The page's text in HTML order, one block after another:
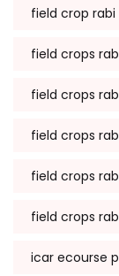
field crop rabi
field crops
field crops
field crops
field crops
field crops
icar ecourse